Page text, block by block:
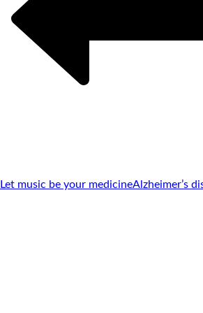
Let music be your medicineAlzheimer’s